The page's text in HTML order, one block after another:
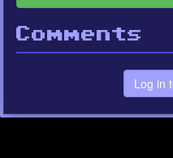
Comments
Log in